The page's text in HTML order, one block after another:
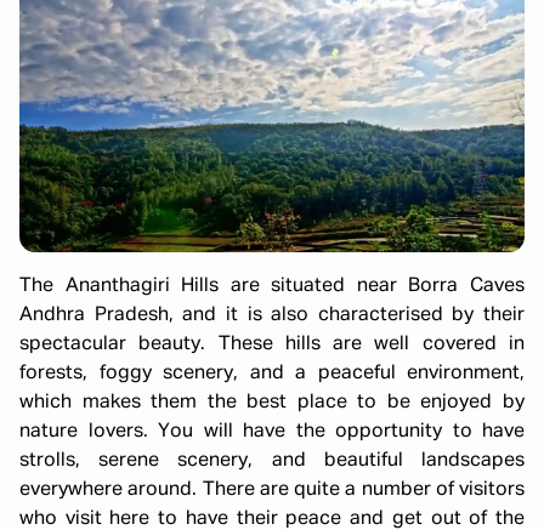
The Ananthagiri Hills are situated near Borra Caves
Andhra Pradesh, and it is also characterised by their
spectacular beauty. These hills are well covered in
forests, foggy scenery, and a peaceful environment,
which makes them the best place to be enjoyed by
nature lovers. You will have the opportunity to have
strolls, serene scenery, and beautiful landscapes
everywhere around. There are quite a number of visitors
who visit here to have their peace and get out of the